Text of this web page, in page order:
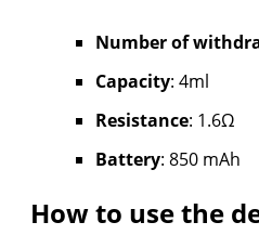
Number of
Capacity: 4ml
Resistance: 1.6Ω
Battery: 850 mAh
How to use the